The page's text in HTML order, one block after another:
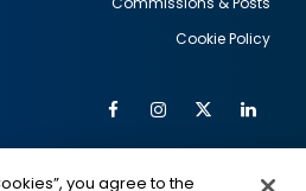
Cookie Policy
FacebookInstagram
Twitter
you agree to the